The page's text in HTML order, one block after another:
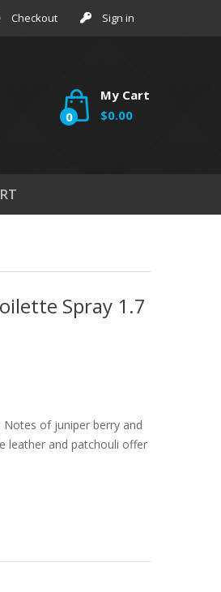
Checkout Sign in
My Cart
0
$0.00
Spray 1.7
of juniper berry and
leather and patchouli offer